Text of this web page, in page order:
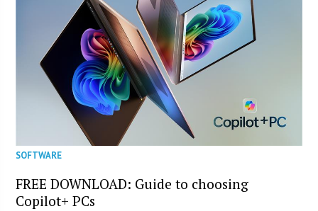
SOFTWARE
FREE DOWNLOAD: Guide to choosing
Copilot+ PCs